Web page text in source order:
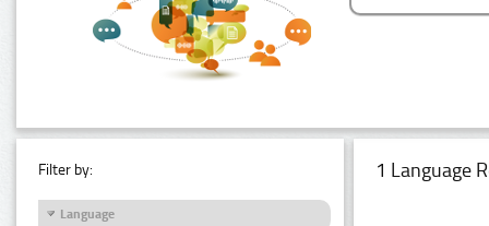
Filter by:
Language
1 Language